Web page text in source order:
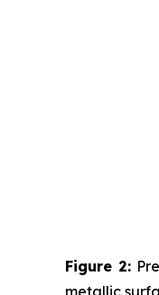
Figure 2:
metallic